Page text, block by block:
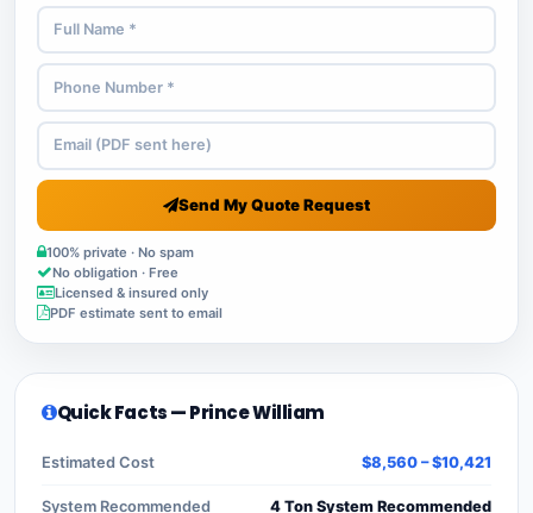
Send My Quote Request
100% private · No spam
No obligation · Free
Licensed & insured only
PDF estimate sent to email
Quick Facts — Prince William
Estimated Cost $8,560 – $10,421
System Recommended 4 Ton System Recommended